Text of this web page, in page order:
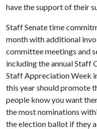
have the support of their
Staff Senate time
month with additional
committee meetings and
including the annual Staff
Staff Appreciation Week
this year should promote
people know you want
the most nominations
the election ballot if they